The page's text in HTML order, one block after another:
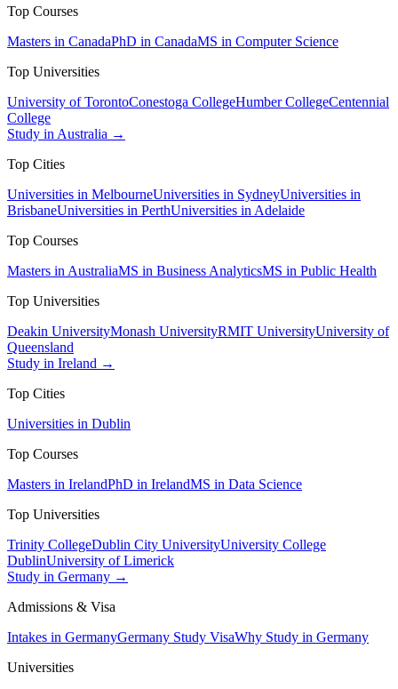
Top Courses
Masters in CanadaPhD in CanadaMS in Computer Science
Top Universities
University of TorontoConestoga CollegeHumber CollegeCentennial
College
Study in Australia →
Top Cities
Universities in MelbourneUniversities in SydneyUniversities in
BrisbaneUniversities in PerthUniversities in Adelaide
Top Courses
Masters in AustraliaMS in Business AnalyticsMS in Public Health
Top Universities
Deakin UniversityMonash UniversityRMIT UniversityUniversity of
Queensland
Study in Ireland →
Top Cities
Universities in Dublin
Top Courses
Masters in IrelandPhD in IrelandMS in Data Science
Top Universities
Trinity CollegeDublin City UniversityUniversity College
DublinUniversity of Limerick
Study in Germany →
Admissions & Visa
Intakes in GermanyGermany Study VisaWhy Study in Germany
Universities